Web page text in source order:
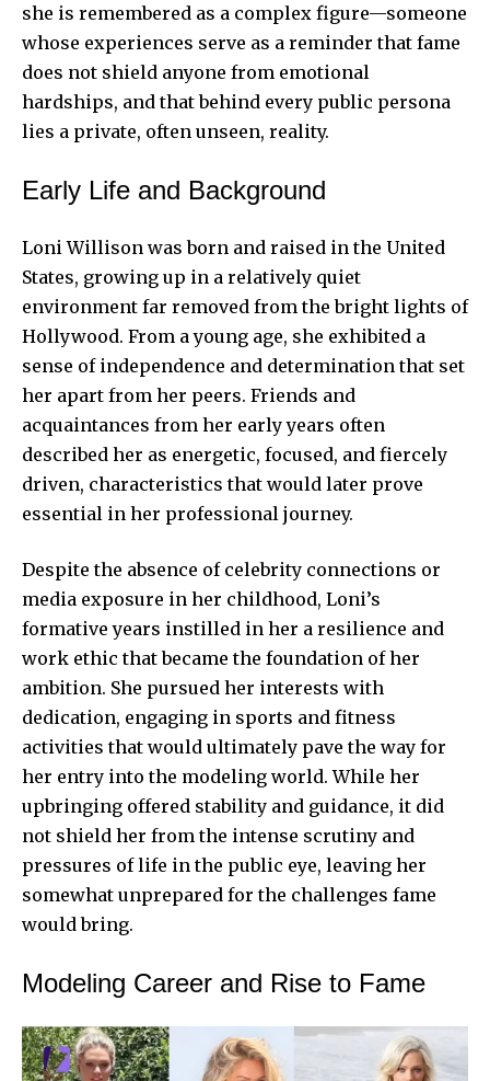
she is remembered as a complex figure—someone
whose experiences serve as a reminder that fame
does not shield anyone from emotional
hardships, and that behind every public persona
lies a private, often unseen, reality.
Early Life and Background
Loni Willison was born and raised in the United
States, growing up in a relatively quiet
environment far removed from the bright lights of
Hollywood. From a young age, she exhibited a
sense of independence and determination that set
her apart from her peers. Friends and
acquaintances from her early years often
described her as energetic, focused, and fiercely
driven, characteristics that would later prove
essential in her professional journey.
Despite the absence of celebrity connections or
media exposure in her childhood, Loni’s
formative years instilled in her a resilience and
work ethic that became the foundation of her
ambition. She pursued her interests with
dedication, engaging in sports and fitness
activities that would ultimately pave the way for
her entry into the modeling world. While her
upbringing offered stability and guidance, it did
not shield her from the intense scrutiny and
pressures of life in the public eye, leaving her
somewhat unprepared for the challenges fame
would bring.
Modeling Career and Rise to Fame